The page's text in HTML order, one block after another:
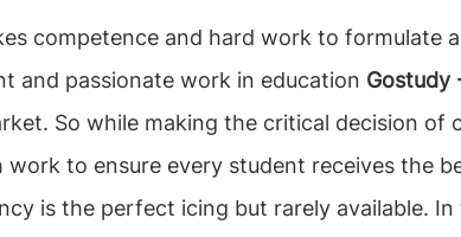
competence and hard work to formulate
and passionate work in education Gostudy
So while making the critical decision
to ensure every student receives the
is the perfect icing but rarely available.